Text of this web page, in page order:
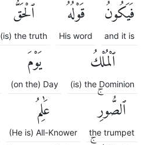
فَيَكُونُۚ
and it is
قَوْلُهُ
His word
ٱلْحَقُّۚ
(is) the truth
ٱلْمُلْكُ
(is) the Dominion
يَوْمَ
(on the) Day
ٱلصُّورِۚ
the trumpet
عَٰلِمُ
(He is) All-Knower